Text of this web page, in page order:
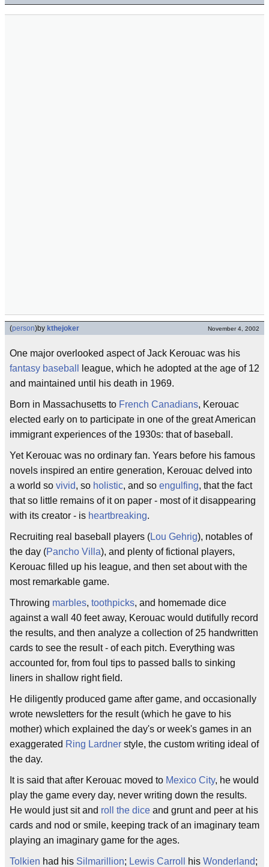
(person)by kthejoker November 4, 2002
One major overlooked aspect of Jack Kerouac was his
fantasy baseball
league, which he adopted at the age of 12
and maintained until his death in 1969.
Born in Massachusetts to French Canadians, Kerouac
elected early on to participate in one of the great American
immigrant experiences of the 1930s: that of baseball.
Yet Kerouac was no ordinary fan. Years before his famous
novels inspired an entire generation, Kerouac delved into
a world so vivid, so holistic, and so engulfing, that the fact
that so little remains of it on paper - most of it disappearing
with its creator - is heartbreaking.
Recruiting real baseball players (Lou Gehrig), notables of
the day (Pancho Villa), and plenty of fictional players,
Kerouac filled up his league, and then set about with the
most remarkable game.
Throwing marbles, toothpicks, and homemade dice
against a wall 40 feet away, Kerouac would dutifully record
the results, and then analyze a collection of 25 handwritten
cards to see the result - of each pitch. Everything was
accounted for, from foul tips to passed balls to sinking
liners in shallow right field.
He diligently produced game after game, and occasionally
wrote newsletters for the result (which he gave to his
mother) which explained the day's or week's games in an
exaggerated Ring Lardner style, the custom writing ideal of
the day.
It is said that after Kerouac moved to Mexico City, he would
play the game every day, never writing down the results.
He would just sit and roll the dice and grunt and peer at his
cards and nod or smile, keeping track of an imaginary team
playing an imaginary game for the ages.
Tolkien had his Silmarillion; Lewis Carroll his Wonderland;